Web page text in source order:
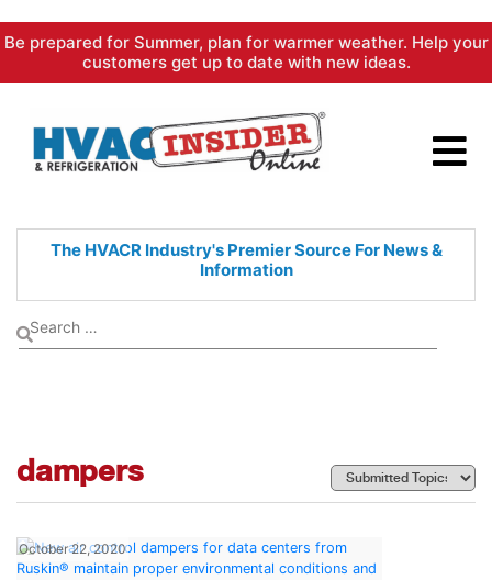
Skip
content
Be prepared for Summer, plan for warmer weather. Help your
customers get up to date with new ideas.
The HVACR Industry's PremierSource For News &
Information
dampers
October 22, 2020